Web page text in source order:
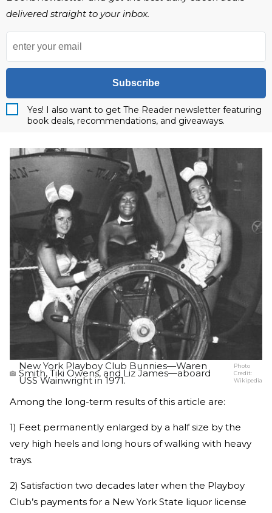
delivered straight to your inbox.
Subscribe
Yes! I also want to get The Reader newsletter featuring
book deals, recommendations, and giveaways.
New York Playboy Club Bunnies—Waren
Smith, Tiki Owens, and Liz James—aboard
USS Wainwright in 1971.
Photo
Credit:
Wikipedia
Among the long-term results of this article are:
1) Feet permanently enlarged by a half size by the
very high heels and long hours of walking with heavy
trays.
2) Satisfaction two decades later when the Playboy
Club’s payments for a New York State liquor license